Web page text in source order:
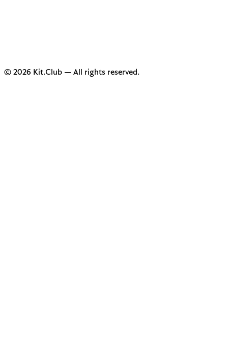
© 2026 Kit.Club — All rights reserved.